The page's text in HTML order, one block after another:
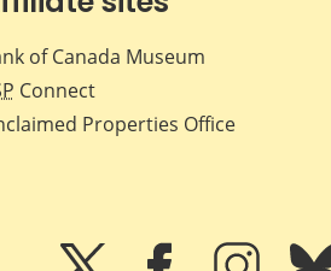
of Canada Museum
Connect
Properties Office